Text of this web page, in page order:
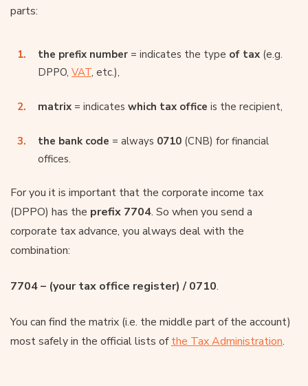
parts:
the prefix number = indicates the type of tax (e.g.
DPPO, VAT, etc.),
matrix = indicates which tax office is the recipient,
the bank code = always 0710 (CNB) for financial
offices.
For you it is important that the corporate income tax
(DPPO) has the prefix 7704. So when you send a
corporate tax advance, you always deal with the
combination:
7704 – (your tax office register) / 0710.
You can find the matrix (i.e. the middle part of the account)
most safely in the official lists ofthe Tax Administration.